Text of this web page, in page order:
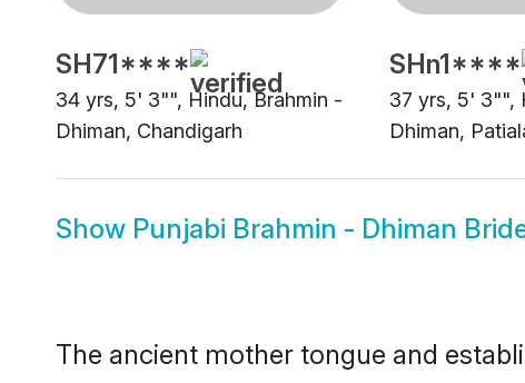
SH71****
34 yrs, 5' 3"", Hindu, Brahmin -
Dhiman, Chandigarh
SHn1****
37 yrs, 5' 3"",
Dhiman,
Show Punjabi Brahmin - Dhiman
The ancient mother tongue and